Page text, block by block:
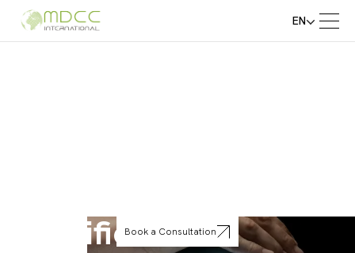
EN
Certifications
Book a Consultation